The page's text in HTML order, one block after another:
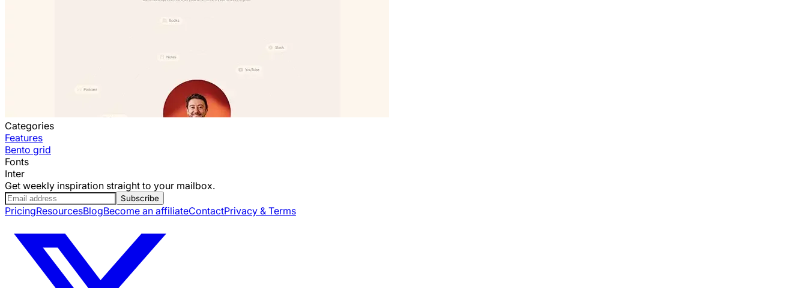
Categories
Features
Bento grid
Fonts
Inter
Get weekly inspiration straight to your mailbox.
Subscribe
PricingResourcesBlogBecome an affiliateContactPrivacy & Terms